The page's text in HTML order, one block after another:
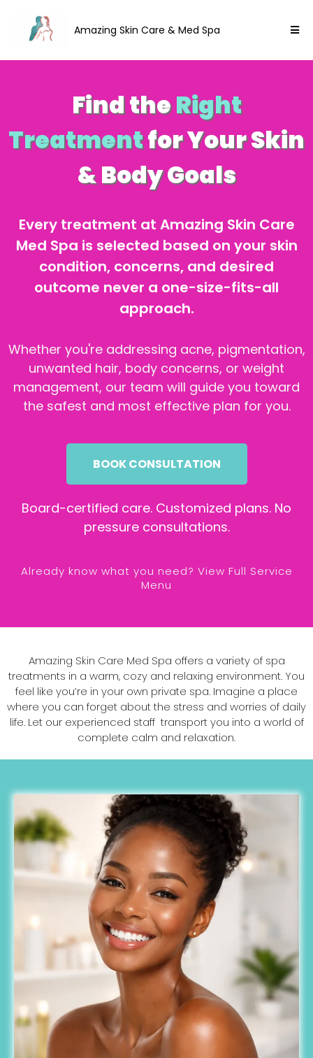
Amazing Skin Care & Med Spa
Find theRight
Treatmentfor Your Skin
& Body Goals
Every treatment at Amazing Skin Care
Med Spa is selected based on your skin
condition, concerns, and desired
outcome never a one-size-fits-all
approach.
Whether you're addressing acne, pigmentation,
unwanted hair, body concerns, or weight
management, our team will guide you toward
the safest and most effective plan for you.
BOOK CONSULTATION
Board-certified care. Customized plans. No
pressure consultations.
Already know what you need? View Full Service
Menu
Amazing Skin Care Med Spa offers a variety of spa
treatments in a warm, cozy and relaxing environment. You
feel like you’re in your own private spa. Imagine a place
where you can forget about the stress and worries of daily
life. Let our experienced staff transport you into a world of
complete calm and relaxation.